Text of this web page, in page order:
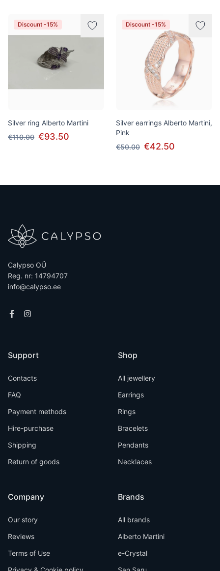
Discount -15%
Silver ring Alberto Martini
€110.00 €93.50
Discount -15%
Silver earrings Alberto Martini,
Pink
€50.00 €42.50
Calypso OÜ
Reg. nr: 14794707
info@calypso.ee
Support
Contacts
FAQ
Payment methods
Hire-purchase
Shipping
Return of goods
Company
Our story
Reviews
Terms of Use
Shop
All jewellery
Earrings
Rings
Bracelets
Pendants
Necklaces
Brands
All brands
Alberto Martini
e-Crystal